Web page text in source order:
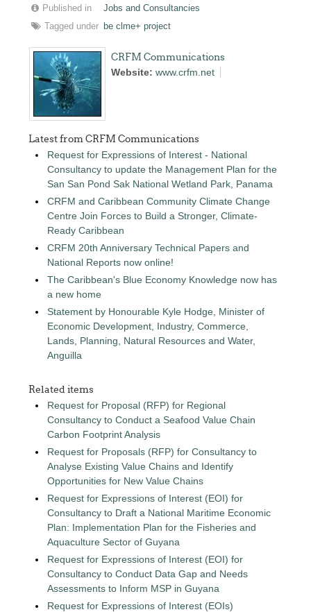
Published in
Jobs and Consultancies
Tagged under
be clme+ project
CRFM Communications
Website:www.crfm.net
Latest from CRFM Communications
Request for Expressions of Interest - National
Consultancy to update the Management Plan for the
San San Pond Sak National Wetland Park, Panama
CRFM and Caribbean Community Climate Change
Centre Join Forces to Build a Stronger, Climate-
Ready Caribbean
CRFM 20th Anniversary Technical Papers and
National Reports now online!
The Caribbean's Blue Economy Knowledge now has
a new home
Statement by Honourable Kyle Hodge, Minister of
Economic Development, Industry, Commerce,
Lands, Planning, Natural Resources and Water,
Anguilla
Related items
Request for Proposal (RFP) for Regional
Consultancy to Conduct a Seafood Value Chain
Carbon Footprint Analysis
Request for Proposals (RFP) for Consultancy to
Analyse Existing Value Chains and Identify
Opportunities for New Value Chains
Request for Expressions of Interest (EOI) for
Consultancy to Draft a National Maritime Economic
Plan: Implementation Plan for the Fisheries and
Aquaculture Sector of Guyana
Request for Expressions of Interest (EOI) for
Consultancy to Conduct Data Gap and Needs
Assessments to Inform MSP in Guyana
Request for Expressions of Interest (EOIs)